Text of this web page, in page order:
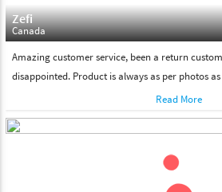
Zefi
Canada
Amazing customer service, been a return
disappointed. Product is always as per photos
Read More